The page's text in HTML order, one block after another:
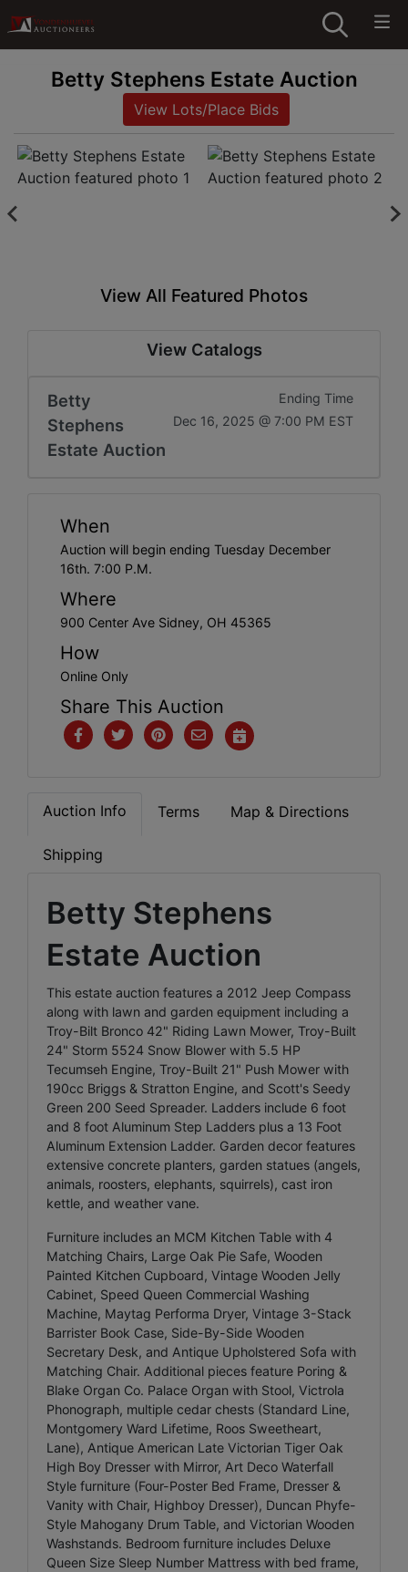
Betty Stephens Estate Auction
View Lots/Place Bids
View All Featured Photos
View Catalogs
Betty
Stephens
Estate Auction
Ending Time
Dec 16, 2025 @ 7:00 PM EST
When
Auction will begin ending Tuesday December
16th. 7:00 P.M.
Where
900 Center Ave Sidney, OH 45365
How
Online Only
Share This Auction
Auction Info Terms Map & Directions
Shipping
Betty Stephens
Estate Auction
This estate auction features a 2012 Jeep Compass
along with lawn and garden equipment including a
Troy-Bilt Bronco 42" Riding Lawn Mower, Troy-Built
24" Storm 5524 Snow Blower with 5.5 HP
Tecumseh Engine, Troy-Built 21" Push Mower with
190cc Briggs & Stratton Engine, and Scott's Seedy
Green 200 Seed Spreader. Ladders include 6 foot
and 8 foot Aluminum Step Ladders plus a 13 Foot
Aluminum Extension Ladder. Garden decor features
extensive concrete planters, garden statues (angels,
animals, roosters, elephants, squirrels), cast iron
kettle, and weather vane.
Furniture includes an MCM Kitchen Table with 4
Matching Chairs, Large Oak Pie Safe, Wooden
Painted Kitchen Cupboard, Vintage Wooden Jelly
Cabinet, Speed Queen Commercial Washing
Machine, Maytag Performa Dryer, Vintage 3-Stack
Barrister Book Case, Side-By-Side Wooden
Secretary Desk, and Antique Upholstered Sofa with
Matching Chair. Additional pieces feature Poring &
Blake Organ Co. Palace Organ with Stool, Victrola
Phonograph, multiple cedar chests (Standard Line,
Montgomery Ward Lifetime, Roos Sweetheart,
Lane), Antique American Late Victorian Tiger Oak
High Boy Dresser with Mirror, Art Deco Waterfall
Style furniture (Four-Poster Bed Frame, Dresser &
Vanity with Chair, Highboy Dresser), Duncan Phyfe-
Style Mahogany Drum Table, and Victorian Wooden
Washstands. Bedroom furniture includes Deluxe
Queen Size Sleep Number Mattress with bed frame,